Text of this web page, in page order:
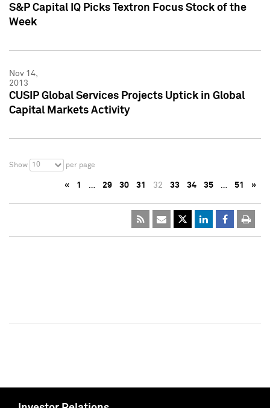
S&P Capital IQ Picks Textron Focus Stock of the
Week
Nov 14,
2013
CUSIP Global Services Projects Uptick in Global
Capital Markets Activity
Show 10 per page
« 1 … 29 30 31 32 33 34 35 … 51 »